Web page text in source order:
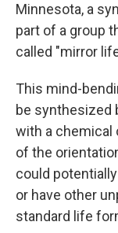
Minnesota, a
part of a group
called "mirror
This mind-
be synthesized
with a chemical
of the
could
or have other
standard life